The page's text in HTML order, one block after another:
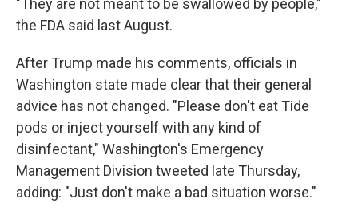
"They are not meant to be swallowed by people,"
the FDA said last August.
After Trump made his comments, officials in
Washington state made clear that their general
advice has not changed. "Please don't eat Tide
pods or inject yourself with any kind of
disinfectant," Washington's Emergency
Management Division tweeted late Thursday,
adding: "Just don't make a bad situation worse."